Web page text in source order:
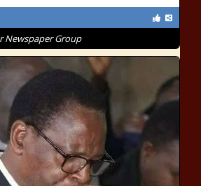
Newspaper Group